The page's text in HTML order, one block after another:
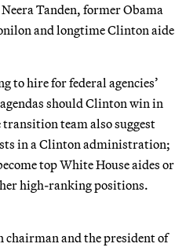
Tanden, former Obama
and longtime Clinton aide
to hire for federal agencies’
should Clinton win in
team also suggest
in a Clinton administration;
top White House aides or
high-ranking positions.
chairman and the president of